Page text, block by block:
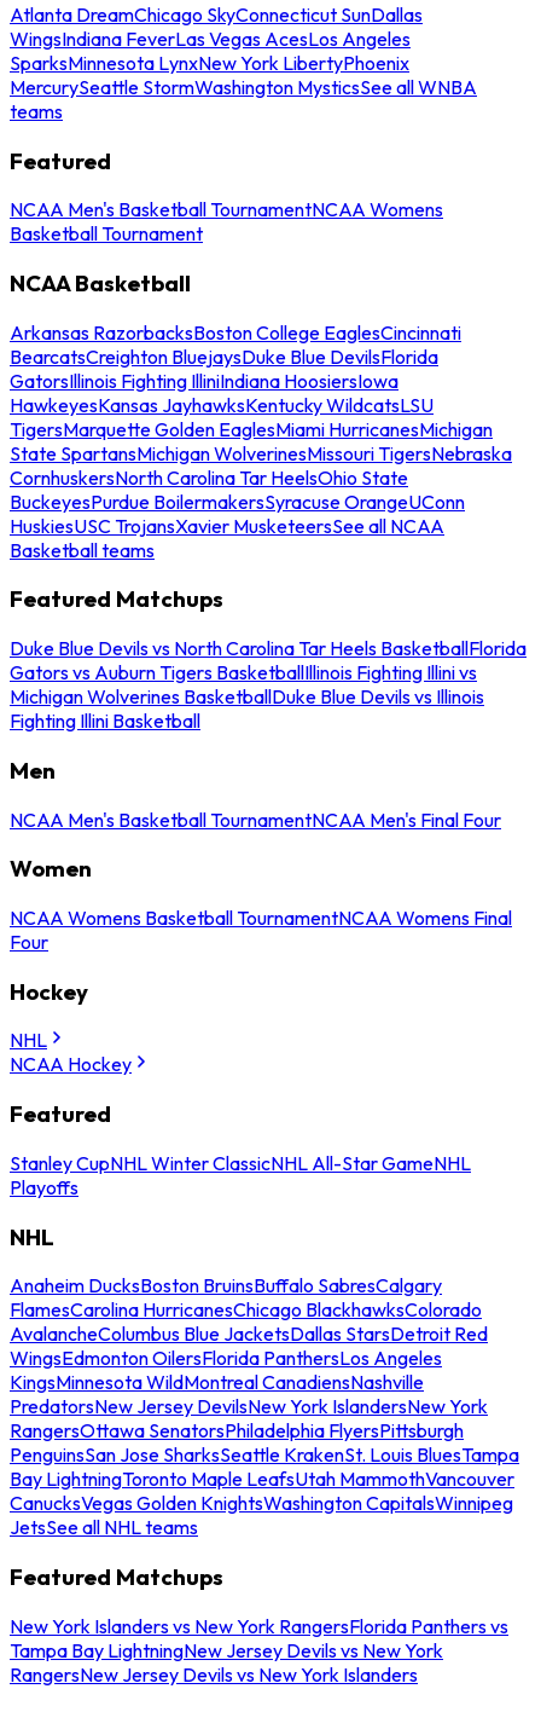
Atlanta DreamChicago SkyConnecticut SunDallas
WingsIndiana FeverLas Vegas AcesLos Angeles
SparksMinnesota LynxNew York LibertyPhoenix
MercurySeattle StormWashington MysticsSee all WNBA
teams
Featured
NCAA Men's Basketball TournamentNCAA Womens
Basketball Tournament
NCAA Basketball
Arkansas RazorbacksBoston College EaglesCincinnati
BearcatsCreighton BluejaysDuke Blue DevilsFlorida
GatorsIllinois Fighting IlliniIndiana HoosiersIowa
HawkeyesKansas JayhawksKentucky WildcatsLSU
TigersMarquette Golden EaglesMiami HurricanesMichigan
State SpartansMichigan WolverinesMissouri TigersNebraska
CornhuskersNorth Carolina Tar HeelsOhio State
BuckeyesPurdue BoilermakersSyracuse OrangeUConn
HuskiesUSC TrojansXavier MusketeersSee all NCAA
Basketball teams
Featured Matchups
Duke Blue Devils vs North Carolina Tar Heels BasketballFlorida
Gators vs Auburn Tigers BasketballIllinois Fighting Illini vs
Michigan Wolverines BasketballDuke Blue Devils vs Illinois
Fighting Illini Basketball
Men
NCAA Men's Basketball TournamentNCAA Men's Final Four
Women
NCAA Womens Basketball TournamentNCAA Womens Final
Four
Hockey
NHL
NCAA Hockey
Featured
Stanley CupNHL Winter ClassicNHL All-Star GameNHL
Playoffs
NHL
Anaheim DucksBoston BruinsBuffalo SabresCalgary
FlamesCarolina HurricanesChicago BlackhawksColorado
AvalancheColumbus Blue JacketsDallas StarsDetroit Red
WingsEdmonton OilersFlorida PanthersLos Angeles
KingsMinnesota WildMontreal CanadiensNashville
PredatorsNew Jersey DevilsNew York IslandersNew York
RangersOttawa SenatorsPhiladelphia FlyersPittsburgh
PenguinsSan Jose SharksSeattle KrakenSt. Louis BluesTampa
Bay LightningToronto Maple LeafsUtah MammothVancouver
CanucksVegas Golden KnightsWashington CapitalsWinnipeg
JetsSee all NHL teams
Featured Matchups
New York Islanders vs New York RangersFlorida Panthers vs
Tampa Bay LightningNew Jersey Devils vs New York
RangersNew Jersey Devils vs New York Islanders